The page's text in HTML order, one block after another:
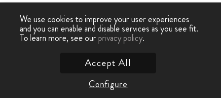
We use cookies to improve your user experiences
and you can enable and disable services as you see fit.
To learn more, see ourprivacy policy.
Configure
Accept All